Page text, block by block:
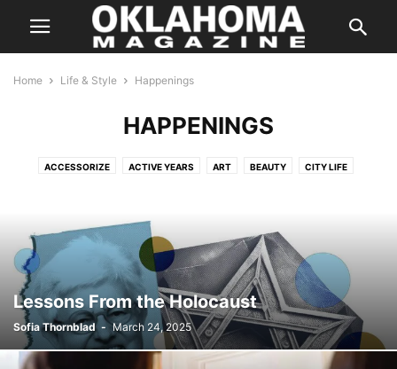
Home Life & Style Happenings
HAPPENINGS
ACCESSORIZE ACTIVE YEARS ART BEAUTY CITY LIFE
HEALTH HIDDEN GEMS HOME & GARDEN HORTICULTURE
INTERIORS LIVING SPACES OUTSIDE THE METRO SCENE
SPOTLIGHT STYLE TRAVEL TREND YOUR HEALTH
Lessons From the Holocaust
Sofia Thornblad - March 24, 2025